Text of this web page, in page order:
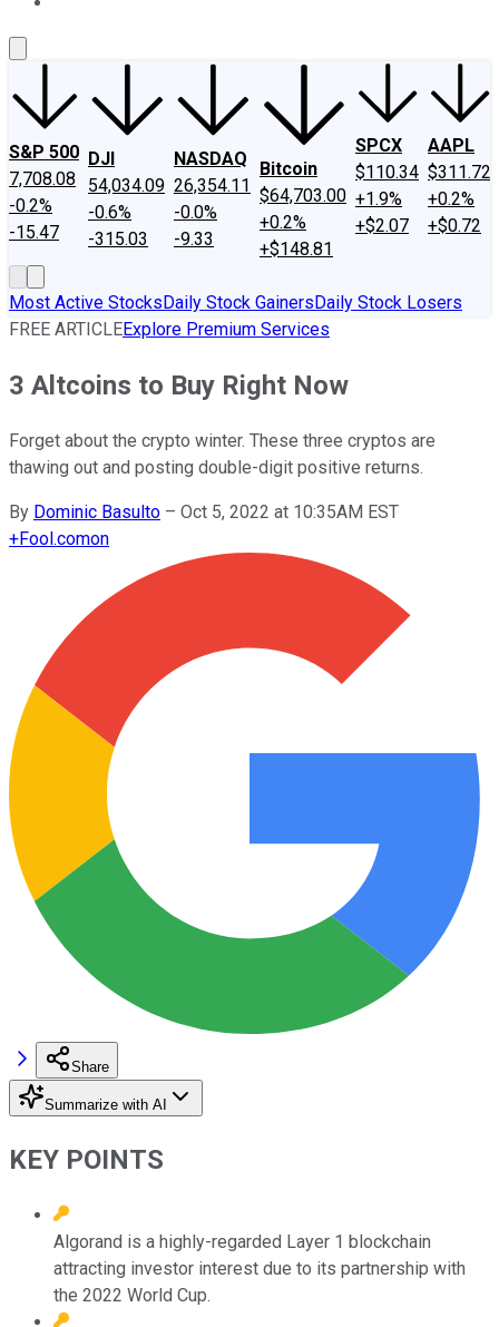
S&P 500
7,708.08
-0.2%
-15.47
DJI
54,034.09
-0.6%
-315.03
NASDAQ
26,354.11
-0.0%
-9.33
Bitcoin
$64,703.00
+0.2%
+$148.81
SPCX
$110.34
+1.9%
+$2.07
AAPL
$311.72
+0.2%
+$0.72
Most Active StocksDaily Stock GainersDaily Stock Losers
FREE ARTICLEExplore Premium Services
3 Altcoins to Buy Right Now
Forget about the crypto winter. These three cryptos are
thawing out and posting double-digit positive returns.
By Dominic Basulto – Oct 5, 2022 at 10:35AM EST
+Fool.comon
Share
Summarize with AI
KEY POINTS
Algorand is a highly-regarded Layer 1 blockchain
attracting investor interest due to its partnership with
the 2022 World Cup.